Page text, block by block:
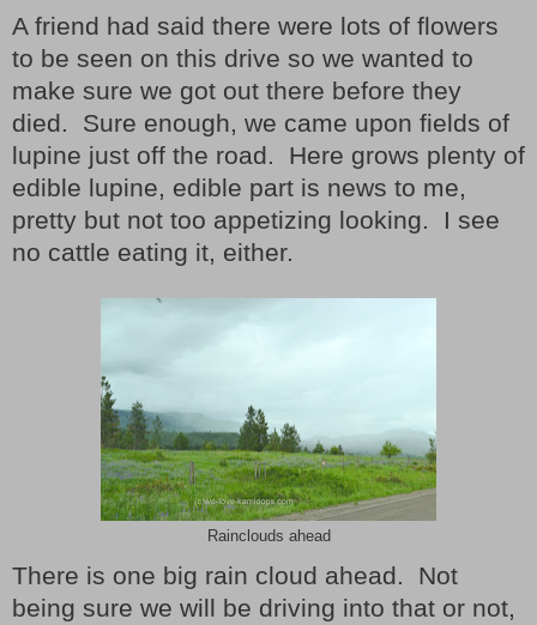
A friend had said there were lots of flowers
to be seen on this drive so we wanted to
make sure we got out there before they
died.
Sure enough, we came upon fields of
lupine just off the road.
Here grows plenty of
edible lupine, edible part is news to me,
pretty but not too appetizing looking.
I see
no cattle eating it, either.
Rainclouds ahead
There is one big rain cloud ahead.
Not
being sure we will be driving into that or not,